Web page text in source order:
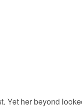
Yet her beyond